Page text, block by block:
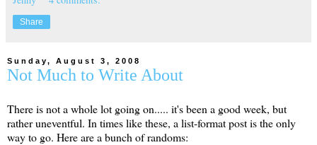
Share
Sunday, August 3, 2008
Not Much to Write About
There is not a whole lot going on..... it's been a good week, but
rather uneventful. In times like these, a list-format post is the only
way to go. Here are a bunch of randoms: